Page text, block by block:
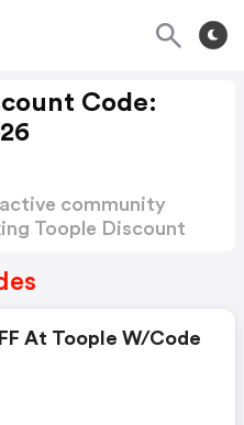
Code:
active community
Toople Discount
At Toople W/code